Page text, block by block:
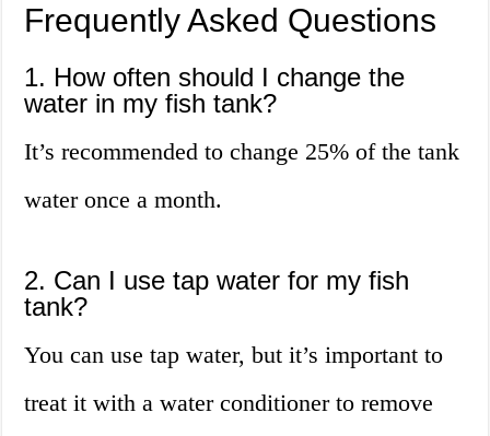
Frequently Asked Questions
1. How often should I change the
water in my fish tank?
It’s recommended to change 25% of the tank
water once a month.
2. Can I use tap water for my fish
tank?
You can use tap water, but it’s important to
treat it with a water conditioner to remove